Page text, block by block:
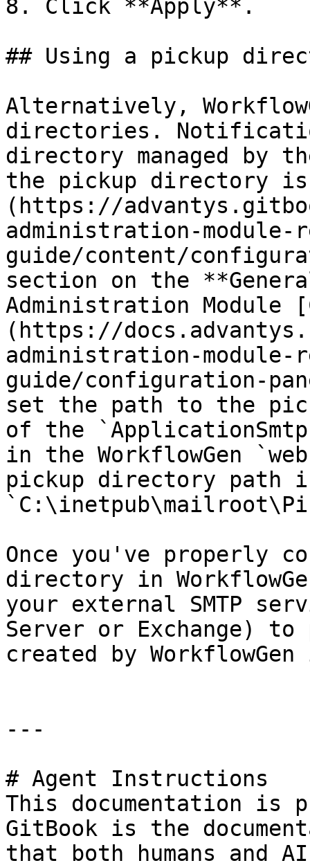
8. Click **Apply**.
## Using a pickup
Alternatively,
directories.
directory managed by
the pickup directory
(https://
administration-module-
guide/content/
section on the
Administration Module
(https://
administration-module-
guide/configuration-
set the path to the
of the
in the WorkflowGen
pickup directory path
Once you've properly
directory in
your external SMTP
Server or Exchange)
created by
---
# Agent Instructions
This documentation is
GitBook is the
that both humans and